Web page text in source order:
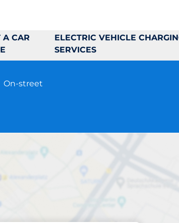
A CAR
ELECTRIC VEHICLE
SERVICES
On-street
Rosbergs